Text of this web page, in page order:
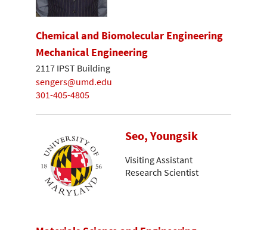
Chemical and Biomolecular Engineering
Mechanical Engineering
2117 IPST Building
sengers@umd.edu
301-405-4805
Seo, Youngsik
Visiting Assistant
Research Scientist